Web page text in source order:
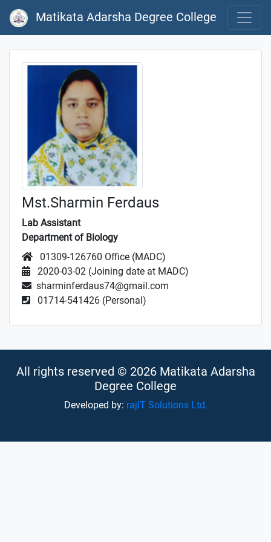
Matikata Adarsha Degree College
Mst.Sharmin Ferdaus
Lab Assistant
Department of Biology
01309-126760 Office (MADC)
2020-03-02 (Joining date at MADC)
sharminferdaus74@gmail.com
01714-541426 (Personal)
All rights reserved © 2026 Matikata Adarsha
Degree College
Developed by: rajIT Solutions Ltd.